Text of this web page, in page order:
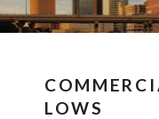
LOWS